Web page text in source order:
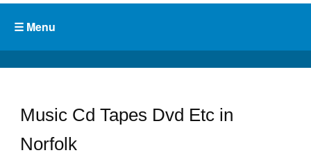
Music Cd Tapes Dvd Etc in
Norfolk